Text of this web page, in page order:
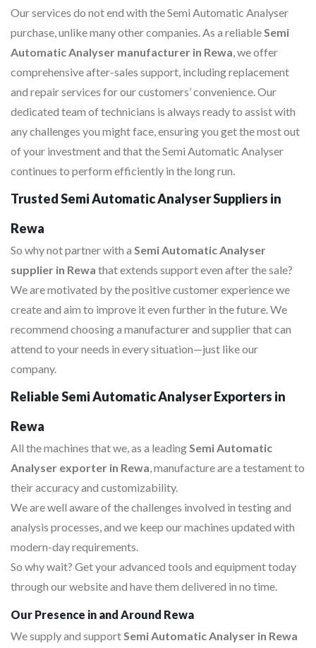
Our services do not end with the Semi Automatic Analyser
purchase, unlike many other companies. As a reliableSemi
Automatic Analyser manufacturer in Rewa, we offer
comprehensive after-sales support, including replacement
and repair services for our customers’ convenience. Our
dedicated team of technicians is always ready to assist with
any challenges you might face, ensuring you get the most out
of your investment and that the Semi Automatic Analyser
continues to perform efficiently in the long run.
Trusted Semi Automatic Analyser Suppliers in
Rewa
So why not partner with a Semi Automatic Analyser
supplier in Rewa that extends support even after the sale?
We are motivated by the positive customer experience we
create and aim to improve it even further in the future. We
recommend choosing a manufacturer and supplier that can
attend to your needs in every situation—just like our
company.
Reliable Semi Automatic Analyser Exporters in
Rewa
All the machines that we, as a leadingSemi Automatic
Analyser exporter in Rewa, manufacture are a testament to
their accuracy and customizability.
We are well aware of the challenges involved in testing and
analysis processes, and we keep our machines updated with
modern-day requirements.
So why wait? Get your advanced tools and equipment today
through our website and have them delivered in no time.
Our Presence in and Around Rewa
We supply and supportSemi Automatic Analyser in Rewa